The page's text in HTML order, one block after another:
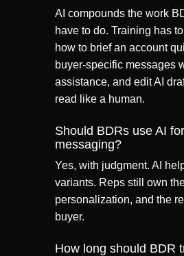
AI compounds the work
have to do. Training has
how to brief an account
buyer-specific messages
assistance, and edit AI
read like a human.
Should BDRs use AI
messaging?
Yes, with judgment. AI
variants. Reps still own
personalization, and the
buyer.
How long should BDR